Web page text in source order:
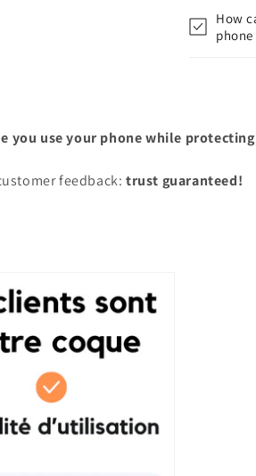
How
you use your phone while
feedback:trust guaranteed!